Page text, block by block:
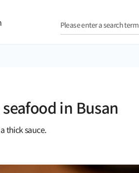
Please enter a search term
in Busan
thick sauce.